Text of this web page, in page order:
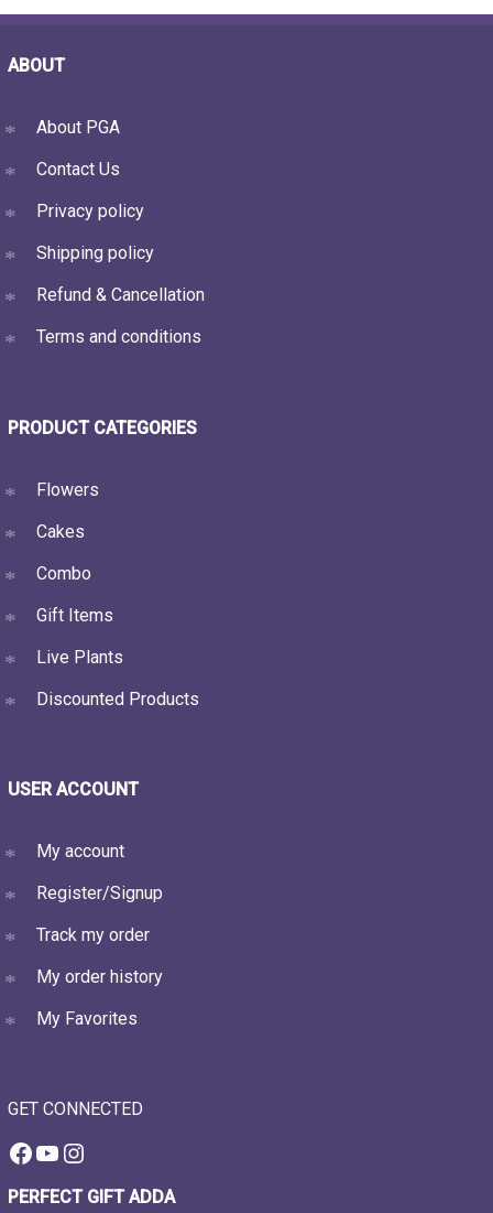
ABOUT
About PGA
Contact Us
Privacy policy
Shipping policy
Refund & Cancellation
Terms and conditions
PRODUCT CATEGORIES
Flowers
Cakes
Combo
Gift Items
Live Plants
Discounted Products
USER ACCOUNT
My account
Register/Signup
Track my order
My order history
My Favorites
GET CONNECTED
Facebook
YouTube
Instagram
PERFECT GIFT ADDA